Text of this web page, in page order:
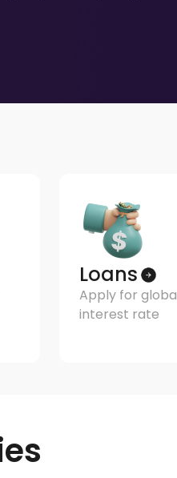
Loans
Apply for
interest rate